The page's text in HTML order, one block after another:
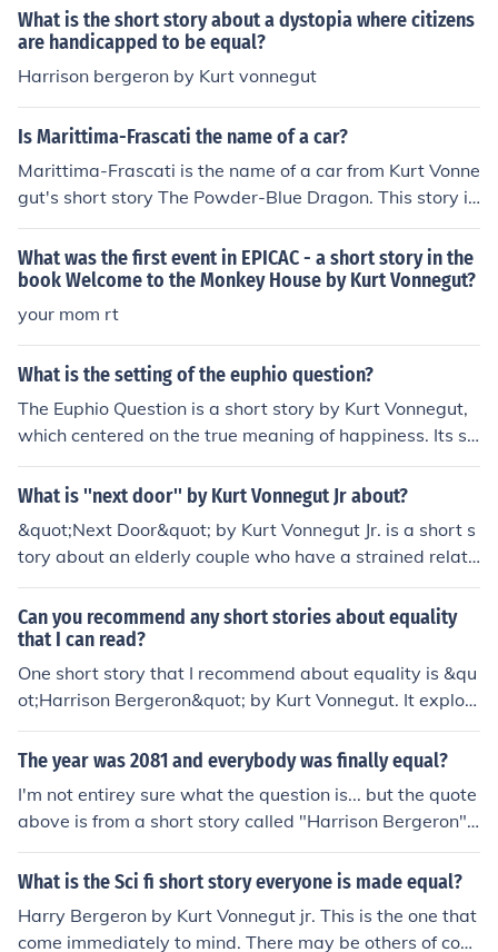
What is the short story about a dystopia where citizens
are handicapped to be equal?
Harrison bergeron by Kurt vonnegut
Is Marittima-Frascati the name of a car?
Marittima-Frascati is the name of a car from Kurt Vonne
gut's short story The Powder-Blue Dragon. This story is
published in a collection of short stories called Bagomb
o Snuff Box. Vonnegut made up many things that can e
asily be mistaken as real.
What was the first event in EPICAC - a short story in the
book Welcome to the Monkey House by Kurt Vonnegut?
your mom rt
What is the setting of the euphio question?
The Euphio Question is a short story by Kurt Vonnegut,
which centered on the true meaning of happiness. Its se
tting is a small town.
What is ''next door'' by Kurt Vonnegut Jr about?
&quot;Next Door&quot; by Kurt Vonnegut Jr. is a short s
tory about an elderly couple who have a strained relati
onship with their neighbors due to a prank involving a
mail-order rocket ship. The story explores themes of agi
ng, memory, and the complexities of human relationship
s.
Can you recommend any short stories about equality
that I can read?
One short story that I recommend about equality is &qu
ot;Harrison Bergeron&quot; by Kurt Vonnegut. It explor
es a dystopian society where everyone is forced to be e
qual in every way.
The year was 2081 and everybody was finally equal?
I'm not entirey sure what the question is... but the quote
above is from a short story called "Harrison Bergeron"
by Kurt Vonnegut, Jr. The story was also made into a sh
ort film called "2081" which begins with the words abo
What is the Sci fi short story everyone is made equal?
Harry Bergeron by Kurt Vonnegut jr. This is the one that
come immediately to mind. There may be others of cour